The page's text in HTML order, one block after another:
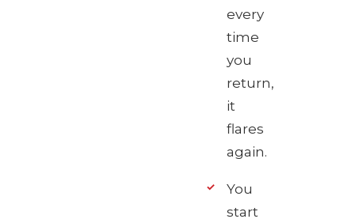
every
time
you
return,
it
flares
again.
You
start